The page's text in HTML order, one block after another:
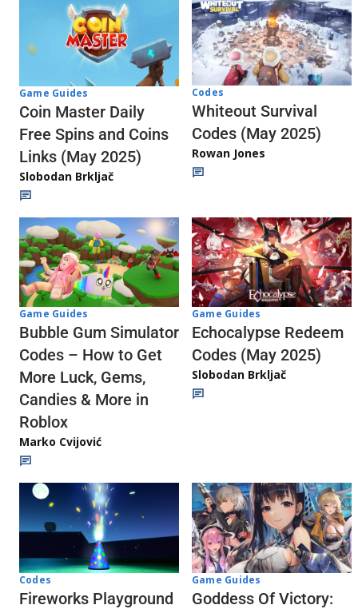
Game Guides
Coin Master Daily
Free Spins and Coins
Links (May 2025)
Slobodan Brkljač
Codes
Whiteout Survival
Codes (May 2025)
Rowan Jones
Game Guides
Bubble Gum Simulator
Codes – How to Get
More Luck, Gems,
Candies & More in
Roblox
Marko Cvijović
Game Guides
Echocalypse Redeem
Codes (May 2025)
Slobodan Brkljač
Codes
Fireworks Playground
Game Guides
Goddess Of Victory: